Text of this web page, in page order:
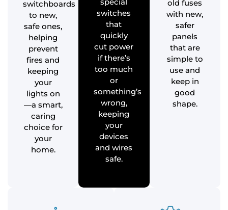
switchboards
to new,
safe ones,
helping
prevent
fires and
keeping
your
lights on
—a smart,
caring
choice for
your
home.
switches
that
quickly
cut power
if there’s
too much
or
something’s
wrong,
keeping
your
devices
and wires
safe.
old fuses
with new,
safer
panels
that are
simple to
use and
keep in
good
shape.